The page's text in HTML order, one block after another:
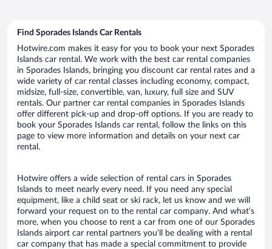
Find Sporades Islands Car Rentals
Hotwire.com makes it easy for you to book your next Sporades
Islands car rental. We work with the best car rental companies
in Sporades Islands, bringing you discount car rental rates and a
wide variety of car rental classes including economy, compact,
midsize, full-size, convertible, van, luxury, full size and SUV
rentals. Our partner car rental companies in Sporades Islands
offer different pick-up and drop-off options. If you are ready to
book your Sporades Islands car rental, follow the links on this
page to view more information and details on your next car
rental.
Hotwire offers a wide selection of rental cars in Sporades
Islands to meet nearly every need. If you need any special
equipment, like a child seat or ski rack, let us know and we will
forward your request on to the rental car company. And what’s
more, when you choose to rent a car from one of our Sporades
Islands airport car rental partners you’ll be dealing with a rental
car company that has made a special commitment to provide